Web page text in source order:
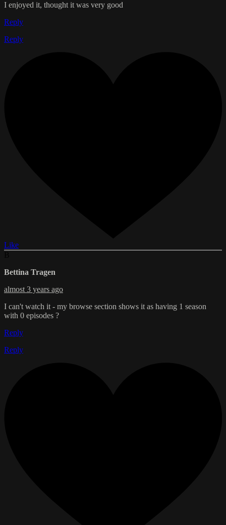
I enjoyed it, thought it was very good
Reply
Reply
Like
Bettina Tragen
almost 3 years ago
I can't watch it - my browse section shows it as having 1 season
with 0 episodes ?
Reply
Reply